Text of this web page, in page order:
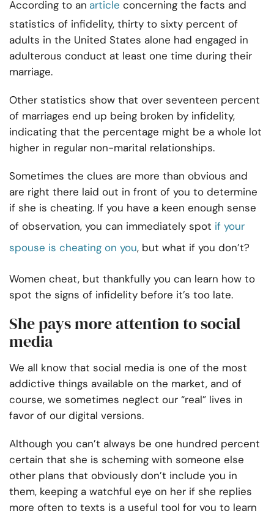
According to an article concerning the facts and
statistics of infidelity, thirty to sixty percent of
adults in the United States alone had engaged in
adulterous conduct at least one time during their
marriage.
Other statistics show that over seventeen percent
of marriages end up being broken by infidelity,
indicating that the percentage might be a whole lot
higher in regular non-marital relationships.
Sometimes the clues are more than obvious and
are right there laid out in front of you to determine
if she is cheating. If you have a keen enough sense
of observation, you can immediately spot if your
spouse is cheating on you, but what if you don’t?
Women cheat, but thankfully you can learn how to
spot the signs of infidelity before it’s too late.
She pays more attention to social
media
We all know that social media is one of the most
addictive things available on the market, and of
course, we sometimes neglect our “real” lives in
favor of our digital versions.
Although you can’t always be one hundred percent
certain that she is scheming with someone else
other plans that obviously don’t include you in
them, keeping a watchful eye on her if she replies
more often to texts is a useful tool for you to learn